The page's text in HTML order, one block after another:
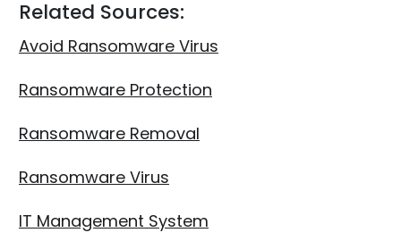
Related Sources:
Avoid Ransomware Virus
Ransomware Protection
Ransomware Removal
Ransomware Virus
IT Management System